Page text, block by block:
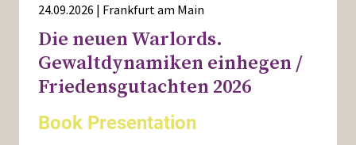
24.09.2026 | Frankfurt am Main
Die neuen Warlords.
Gewaltdynamiken einhegen /
Friedensgutachten 2026
Book Presentation